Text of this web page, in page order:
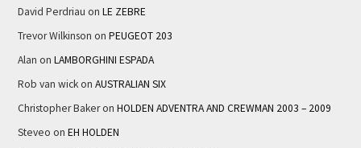
David Perdriau on LE ZEBRE
Trevor Wilkinson on PEUGEOT 203
Alan on LAMBORGHINI ESPADA
Rob van wickon AUSTRALIAN SIX
Christopher Bakeron HOLDEN ADVENTRA AND CREWMAN 2003 – 2009
Steveo on EH HOLDEN